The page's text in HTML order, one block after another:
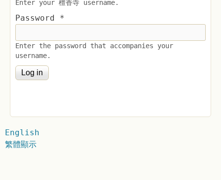
Enter your 檀香寺 username.
Password *
Enter the password that accompanies your
username.
English
繁體顯示